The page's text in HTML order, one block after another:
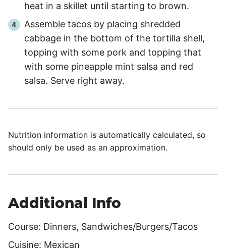
heat in a skillet until starting to brown.
Assemble tacos by placing shredded
cabbage in the bottom of the tortilla shell,
topping with some pork and topping that
with some pineapple mint salsa and red
salsa. Serve right away.
Nutrition information is automatically calculated, so
should only be used as an approximation.
Additional Info
Course: Dinners, Sandwiches/Burgers/Tacos
Cuisine: Mexican